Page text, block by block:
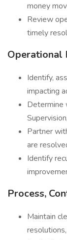
money
Review
timely
Operational
Identify,
impacting
Determine
Partner
are
Identify
Process,
Maintain